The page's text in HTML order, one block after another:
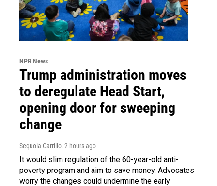
NPR News
Trump administration moves
to deregulate Head Start,
opening door for sweeping
change
Sequoia Carrillo, 2 hours ago
It would slim regulation of the 60-year-old anti-
poverty program and aim to save money. Advocates
worry the changes could undermine the early